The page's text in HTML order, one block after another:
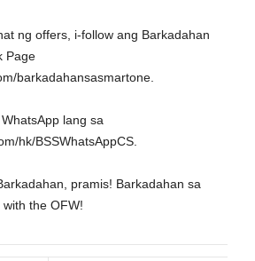
ng offers, i-follow ang Barkadahan
Page
barkadahansasmartone.
lang sa
hk/BSSWhatsAppCS.
pramis! Barkadahan sa
the OFW!